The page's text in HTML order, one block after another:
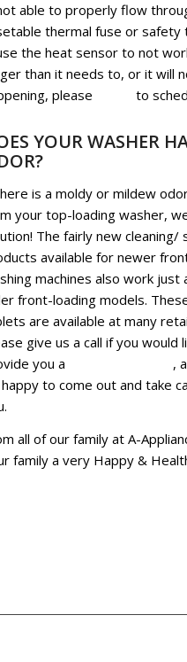
able to properly flow
thermal fuse or
the heat sensor to not
than it needs to, or it will
please
to
YOUR WASHER
is a moldy or mildew
your top-loading washer,
The fairly new cleaning/
available for newer
machines also work just
front-loading models.
are available at many
give us a call if you would
you a
,
to come out and take
all of our family at A-
family a very Happy &